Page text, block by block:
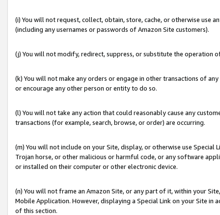
(i) You will not request, collect, obtain, store, cache, or otherwise use
(including any usernames or passwords of Amazon Site customers).
(j) You will not modify, redirect, suppress, or substitute the operation
(k) You will not make any orders or engage in other transactions of
or encourage any other person or entity to do so.
(l) You will not take any action that could reasonably cause any
transactions (for example, search, browse, or order) are occurring.
(m) You will not include on your Site, display, or otherwise use
Trojan horse, or other malicious or harmful code, or any software
or installed on their computer or other electronic device.
(n) You will not frame an Amazon Site, or any part of it, within your
Mobile Application. However, displaying a Special Link on your Site
of this section.